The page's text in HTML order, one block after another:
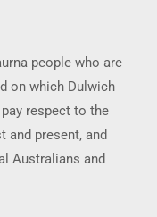
people who are
on which Dulwich
respect to the
and present, and
Australians and